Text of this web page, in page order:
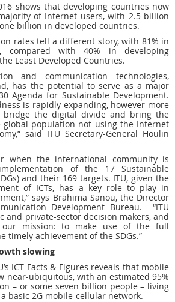
shows that developing countries now
of Internet users, with 2.5 billion
billion in developed countries.
rates tell a different story, with 81% in
compared with 40% in developing
Least Developed Countries.
and communication technologies,
has the potential to serve as a major
Agenda for Sustainable Development.
is rapidly expanding, however more
bridge the digital divide and bring the
population not using the Internet
said ITU Secretary-General Houlin
when the international community is
of the 17 Sustainable
and their 169 targets. ITU, given the
of ICTs, has a key role to play in
says Brahima Sanou, the Director
Development Bureau. “ITU
and private-sector decision makers, and
our mission: to make use of the full
timely achievement of the SDGs.”
slowing
ICT Facts & Figures reveals that mobile
near-ubiquitous, with an estimated 95%
– or some seven billion people – living
basic 2G mobile-cellular network.